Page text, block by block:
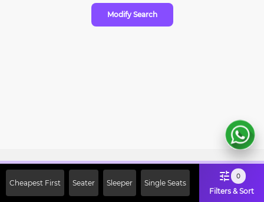
Modify Search
Cheapest First Seater Sleeper Single Seats
0
Filters & Sort
Off on First Booking. Use Code